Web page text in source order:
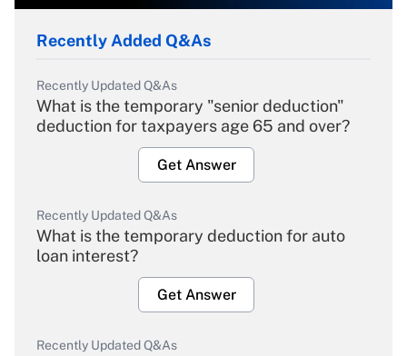
Recently Added Q&As
Recently Updated Q&As
What is the temporary "senior deduction"
deduction for taxpayers age 65 and over?
Get Answer
Recently Updated Q&As
What is the temporary deduction for auto
loan interest?
Get Answer
Recently Updated Q&As